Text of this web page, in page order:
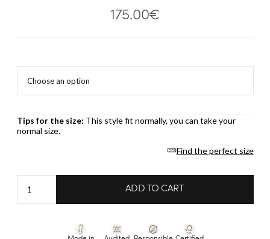
175.00€
Tips for the size: This style fit normally, you can take your
normal size.
Find the perfect size
ADD TO CART